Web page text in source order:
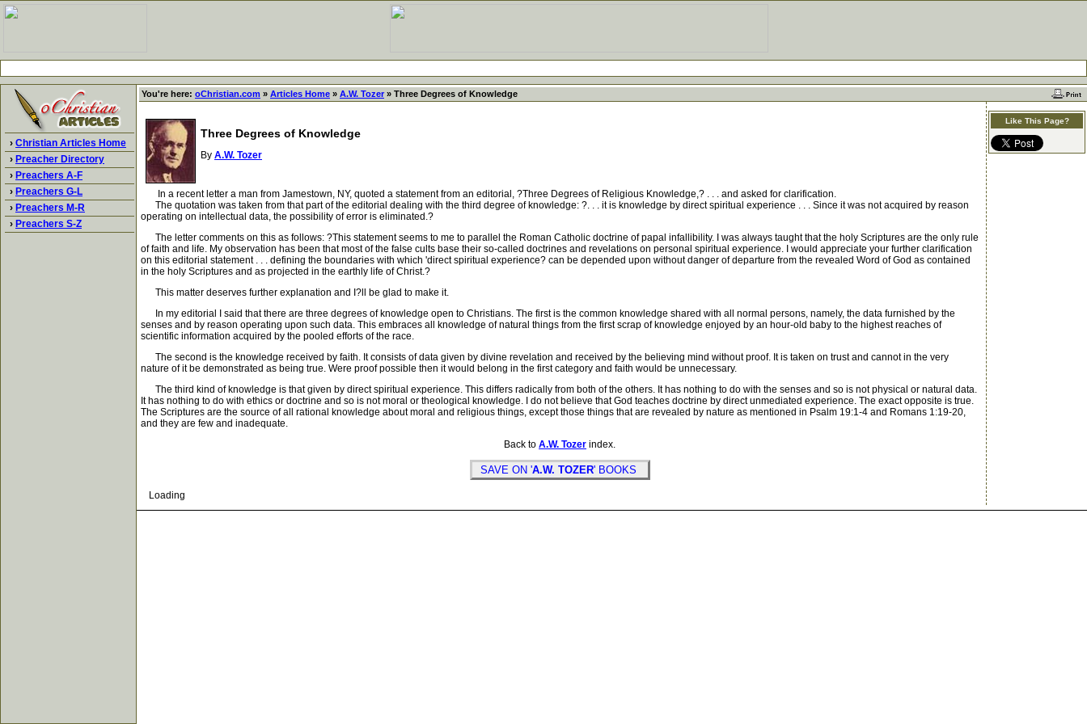
› Christian Articles Home
› Preacher Directory
› Preachers A-F
› Preachers G-L
› Preachers M-R
› Preachers S-Z
You're here: oChristian.com » Articles Home » A.W. Tozer » Three Degrees of Knowledge
Three Degrees of Knowledge
By A.W. Tozer
In a recent letter a man from Jamestown, NY, quoted a statement from an editorial, ?Three Degrees of Religious Knowledge,? . . . and asked for clarification.
The quotation was taken from that part of the editorial dealing with the third degree of knowledge: ?. . . it is knowledge by direct spiritual experience . . . Since it was not acquired by reason
operating on intellectual data, the possibility of error is eliminated.?
The letter comments on this as follows: ?This statement seems to me to parallel the Roman Catholic doctrine of papal infallibility. I was always taught that the holy Scriptures are the only rule
of faith and life. My observation has been that most of the false cults base their so-called doctrines and revelations on personal spiritual experience. I would appreciate your further clarification
on this editorial statement . . . defining the boundaries with which 'direct spiritual experience? can be depended upon without danger of departure from the revealed Word of God as contained
in the holy Scriptures and as projected in the earthly life of Christ.?
This matter deserves further explanation and I?ll be glad to make it.
In my editorial I said that there are three degrees of knowledge open to Christians. The first is the common knowledge shared with all normal persons, namely, the data furnished by the
senses and by reason operating upon such data. This embraces all knowledge of natural things from the first scrap of knowledge enjoyed by an hour-old baby to the highest reaches of
scientific information acquired by the pooled efforts of the race.
The second is the knowledge received by faith. It consists of data given by divine revelation and received by the believing mind without proof. It is taken on trust and cannot in the very
nature of it be demonstrated as being true. Were proof possible then it would belong in the first category and faith would be unnecessary.
The third kind of knowledge is that given by direct spiritual experience. This differs radically from both of the others. It has nothing to do with the senses and so is not physical or natural data.
It has nothing to do with ethics or doctrine and so is not moral or theological knowledge. I do not believe that God teaches doctrine by direct unmediated experience. The exact opposite is true.
The Scriptures are the source of all rational knowledge about moral and religious things, except those things that are revealed by nature as mentioned in Psalm 19:1-4 and Romans 1:19-20,
and they are few and inadequate.
Back to A.W. Tozer index.
SAVE ON 'A.W. TOZER' BOOKS
Loading
Like This Page?